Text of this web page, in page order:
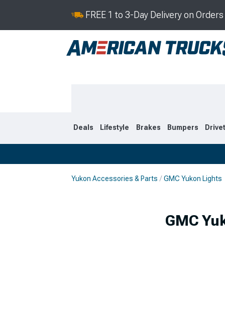
FREE 1 to 3-Day Delivery on
Deals Lifestyle Brakes Bumpers
Yukon Accessories & Parts GMC Yukon Lights
GMC